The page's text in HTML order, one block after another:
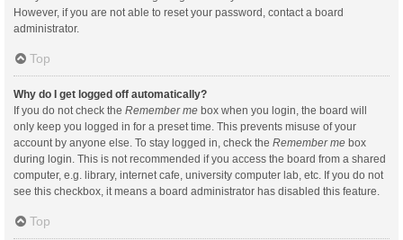
However, if you are not able to reset your password, contact a board
administrator.
Top
Why do I get logged off automatically?
If you do not check the Remember me box when you login, the board will
only keep you logged in for a preset time. This prevents misuse of your
account by anyone else. To stay logged in, check the Remember me box
during login. This is not recommended if you access the board from a shared
computer, e.g. library, internet cafe, university computer lab, etc. If you do not
see this checkbox, it means a board administrator has disabled this feature.
Top